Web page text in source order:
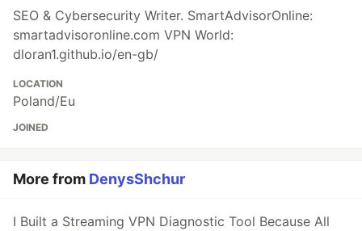
SEO & Cybersecurity Writer. SmartAdvisorOnline:
smartadvisoronline.com VPN World:
dloran1.github.io/en-gb/
LOCATION
Poland/Eu
JOINED
More from DenysShchur
I Built a Streaming VPN Diagnostic Tool Because All